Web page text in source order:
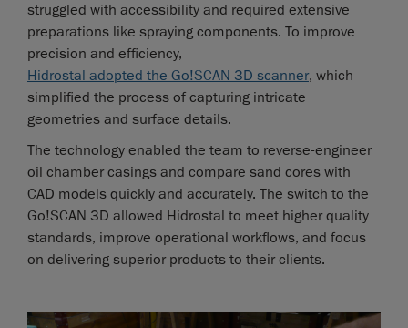
struggled with accessibility and required extensive
preparations like spraying components. To improve
precision and efficiency,
Hidrostal adopted the Go!SCAN 3D scanner, which
simplified the process of capturing intricate
geometries and surface details.
The technology enabled the team to reverse-engineer
oil chamber casings and compare sand cores with
CAD models quickly and accurately. The switch to the
Go!SCAN 3D allowed Hidrostal to meet higher quality
standards, improve operational workflows, and focus
on delivering superior products to their clients.